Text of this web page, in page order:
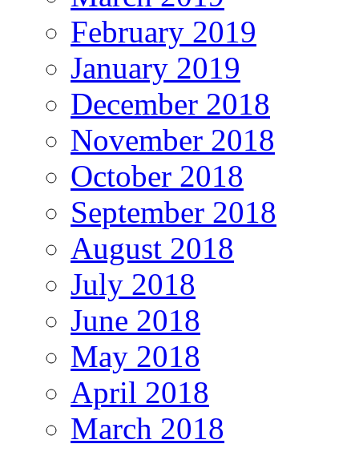
February 2019
January 2019
December 2018
November 2018
October 2018
September 2018
August 2018
July 2018
June 2018
May 2018
April 2018
March 2018